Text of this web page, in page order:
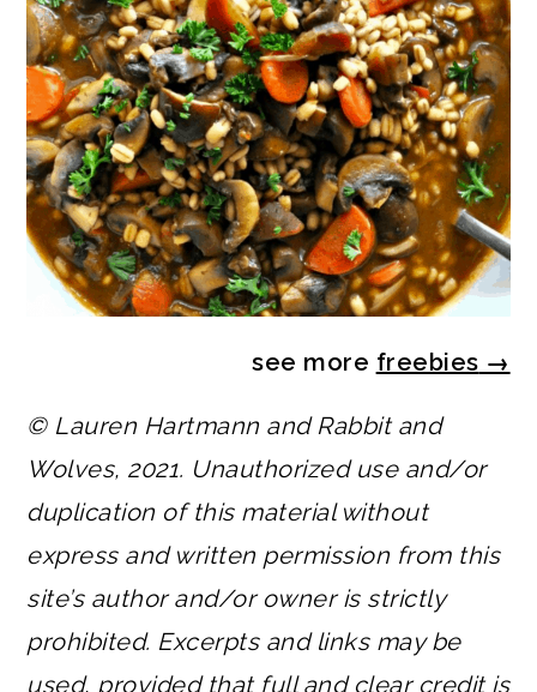
see more freebies →
© Lauren Hartmann and Rabbit and
Wolves, 2021. Unauthorized use and/or
duplication of this material without
express and written permission from this
site’s author and/or owner is strictly
prohibited. Excerpts and links may be
used, provided that full and clear credit is